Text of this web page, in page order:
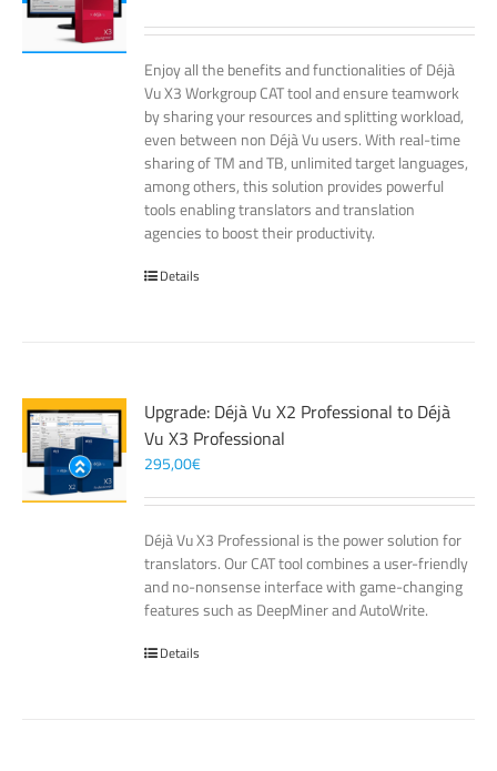
Enjoy all the benefits and functionalities of Déjà
Vu X3 Workgroup CAT tool and ensure teamwork
by sharing your resources and splitting workload,
even between non Déjà Vu users. With real-time
sharing of TM and TB, unlimited target languages,
among others, this solution provides powerful
tools enabling translators and translation
agencies to boost their productivity.
Details
Upgrade: Déjà Vu X2 Professional to Déjà
Vu X3 Professional
295,00€
Déjà Vu X3 Professional is the power solution for
translators. Our CAT tool combines a user-friendly
and no-nonsense interface with game-changing
features such as DeepMiner and AutoWrite.
Details